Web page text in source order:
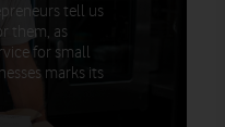
tell us
them, as
for small
marks its